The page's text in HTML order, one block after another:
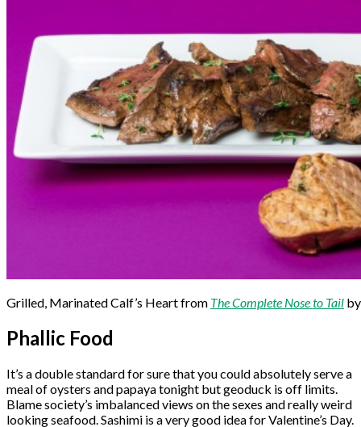
Grilled, Marinated Calf’s Heart from The Complete Nose to Tail
Phallic Food
It’s a double standard for sure that you could absolutely serve a
meal of oysters and papaya tonight but geoduck is off limits.
Blame society’s imbalanced views on the sexes and really weird
looking seafood. Sashimi is a very good idea for Valentine’s Day.